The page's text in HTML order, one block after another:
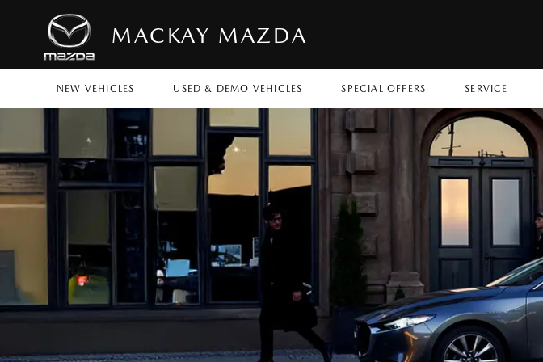
MACKAY MAZDA
NEW VEHICLES USED & DEMO VEHICLES SPECIAL OFFERS SERVICE